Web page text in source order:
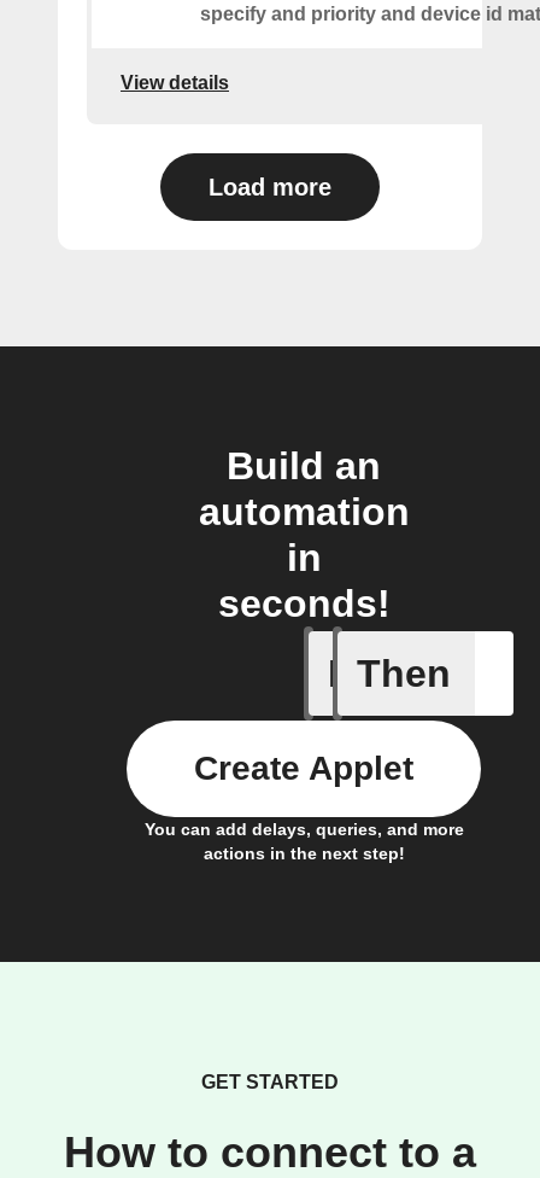
specify and priority and device id
View details
Load more
Build an
automation
in
seconds!
If
Add a
Then
You can add delays, queries, and more
actions in the next step!
Create Applet
GET STARTED
How to connect to a